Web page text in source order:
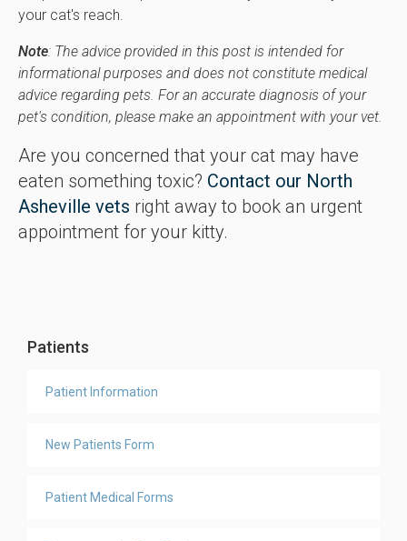
your cat's reach.
Note: The advice provided in this post is intended for
informational purposes and does not constitute medical
advice regarding pets. For an accurate diagnosis of your
pet's condition, please make an appointment with your vet.
Are you concerned that your cat may have
eaten something toxic? Contact our North
Asheville vets right away to book an urgent
appointment for your kitty.
Patients
Patient Information
New Patients Form
Patient Medical Forms